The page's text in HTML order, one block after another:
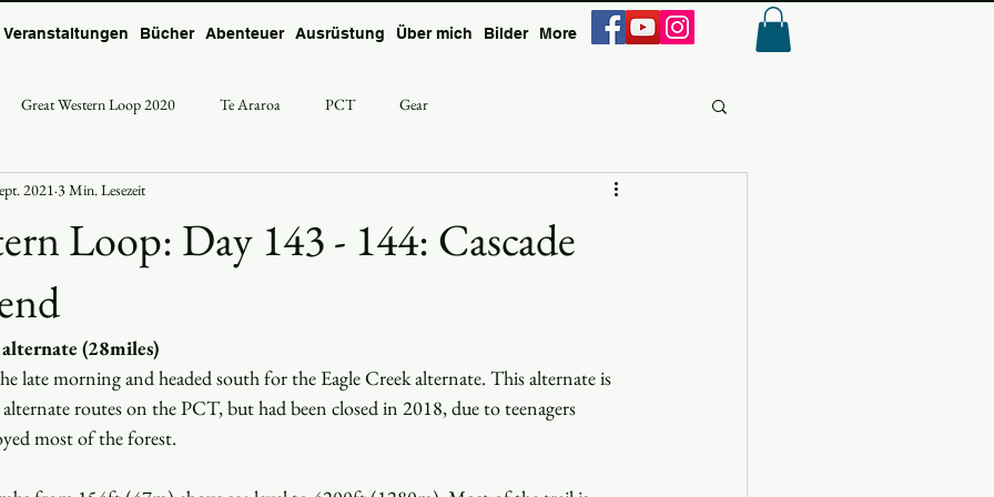
Veranstaltungen Bücher Abenteuer Ausrüstung Über mich Bilder More
Great Western Loop 2020 Te Araroa PCT Gear
Loop: Day 143 - 144: Cascade
2021 3 Min. Lesezeit
(28miles)
late morning and headed south for the Eagle Creek alternate. This alternate is
routes on the PCT, but had been closed in 2018, due to teenagers
most of the forest.